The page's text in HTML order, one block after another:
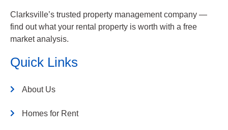
Clarksville’s trusted property management company —
find out what your rental property is worth with a free
market analysis.
Quick Links
About Us
Homes for Rent